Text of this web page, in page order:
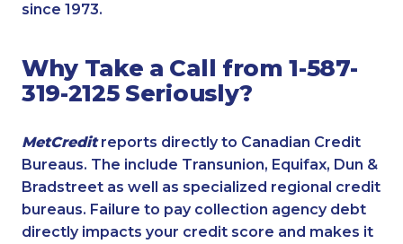
since 1973.
Why Take a Call from 1-587-
319-2125 Seriously?
MetCreditreports directly to Canadian Credit
Bureaus. The include Transunion, Equifax, Dun &
Bradstreet as well as specialized regional credit
bureaus. Failure to pay collection agency debt
directly impacts your credit score and makes it